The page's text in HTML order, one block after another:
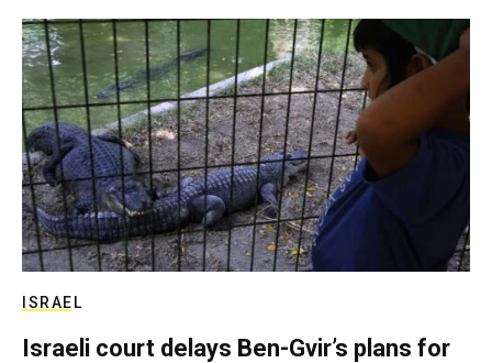
ISRAEL
Israeli court delays Ben-Gvir’s plans for